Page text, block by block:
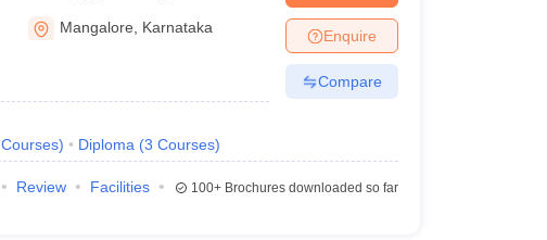
Mangalore Karnataka
Courses) Diploma (3 Courses)
Enquire
Compare
Review
Facilities
100+Brochures downloaded so far